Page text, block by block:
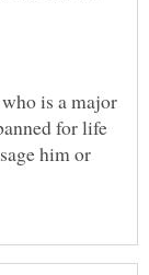
is a major
for life
him or